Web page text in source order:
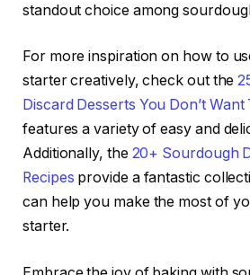
standout choice among
For more inspiration on how to
starter creatively, check out the
Discard Desserts You Don’t Want
features a variety of easy and
Additionally, the 20+ Sourdough
Recipes provide a fantastic
can help you make the most of
starter.